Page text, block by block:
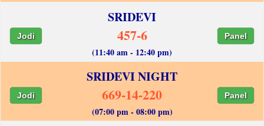
SRIDEVI
Jodi 457-6 Panel
(11:40 am - 12:40 pm)
SRIDEVI NIGHT
Jodi 669-14-220 Panel
(07:00 pm - 08:00 pm)